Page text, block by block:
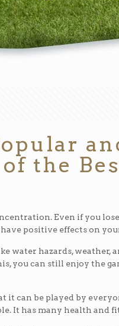
the
Even if you
positive effects on
water hazards, weather,
you can still enjoy the
can be played by
It has many health and